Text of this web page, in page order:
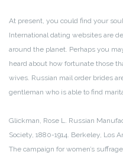
At present, you could find your
International dating websites are
around the planet. Perhaps you
heard about how fortunate those
wives. Russian mail order brides
gentleman who is able to find
Glickman, Rose L. Russian
Society, 1880-1914. Berkeley, Los
The campaign for women’s